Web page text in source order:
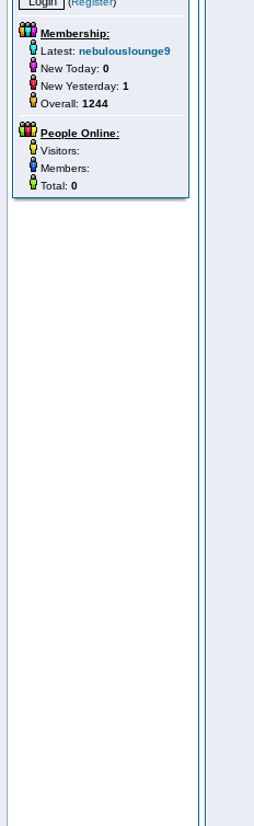
Membership:
Latest: nebulouslounge9
New Today: 0
New Yesterday: 1
Overall: 1244
People Online:
Visitors:
Members:
Total: 0